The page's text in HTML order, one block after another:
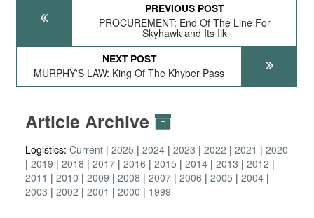
PREVIOUS POST
PROCUREMENT: End Of The Line For
Skyhawk and Its Ilk
NEXT POST
MURPHY'S LAW: King Of The Khyber Pass
Article Archive
Logistics: Current 2025 2024 2023 2022 2021
2020
2019
2018 2017 2016 2015 2014 2013
2012
2011
2010 2009 2008 2007 2006 2005
2004
2003
2002 2001 2000 1999